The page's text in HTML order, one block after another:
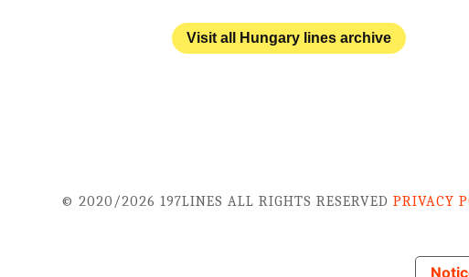
Visit all Hungary lines archive
© 2020/2026 197LINES ALL RIGHTS RESERVEDPRIVACY